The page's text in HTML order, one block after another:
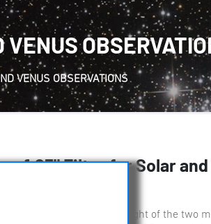
VENUS OBSERVATIONS
1.25" Filter for Solar and
filter selectively passes light of the two